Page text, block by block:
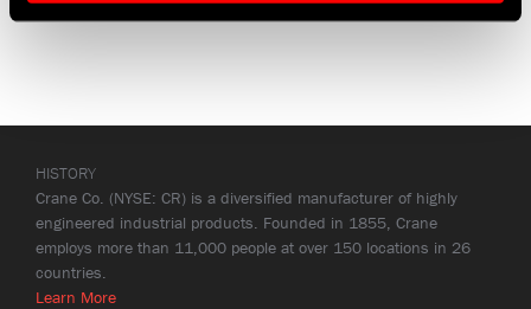
HISTORY
Crane Co. (NYSE: CR) is a diversified manufacturer of highly
engineered industrial products. Founded in 1855, Crane
employs more than 11,000 people at over 150 locations in 26
countries.
Learn More